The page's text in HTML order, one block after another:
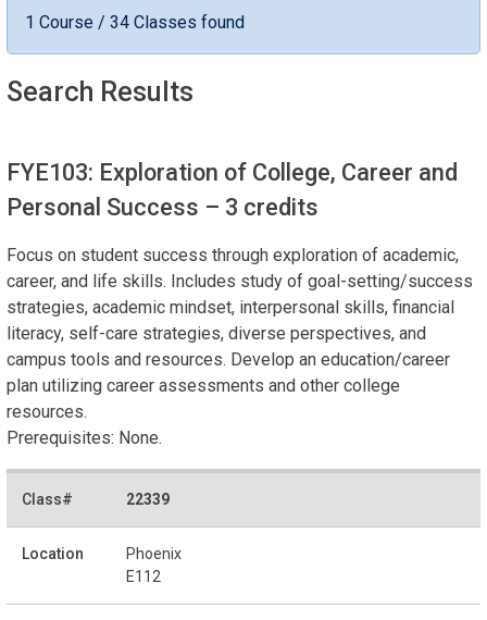
1 Course / 34 Classes found
Search Results
FYE103: Exploration of College, Career and
Personal Success – 3 credits
Focus on student success through exploration of academic,
career, and life skills. Includes study of goal-setting/success
strategies, academic mindset, interpersonal skills, financial
literacy, self-care strategies, diverse perspectives, and
campus tools and resources. Develop an education/career
plan utilizing career assessments and other college
resources.
Prerequisites: None.
22339
Phoenix
E112